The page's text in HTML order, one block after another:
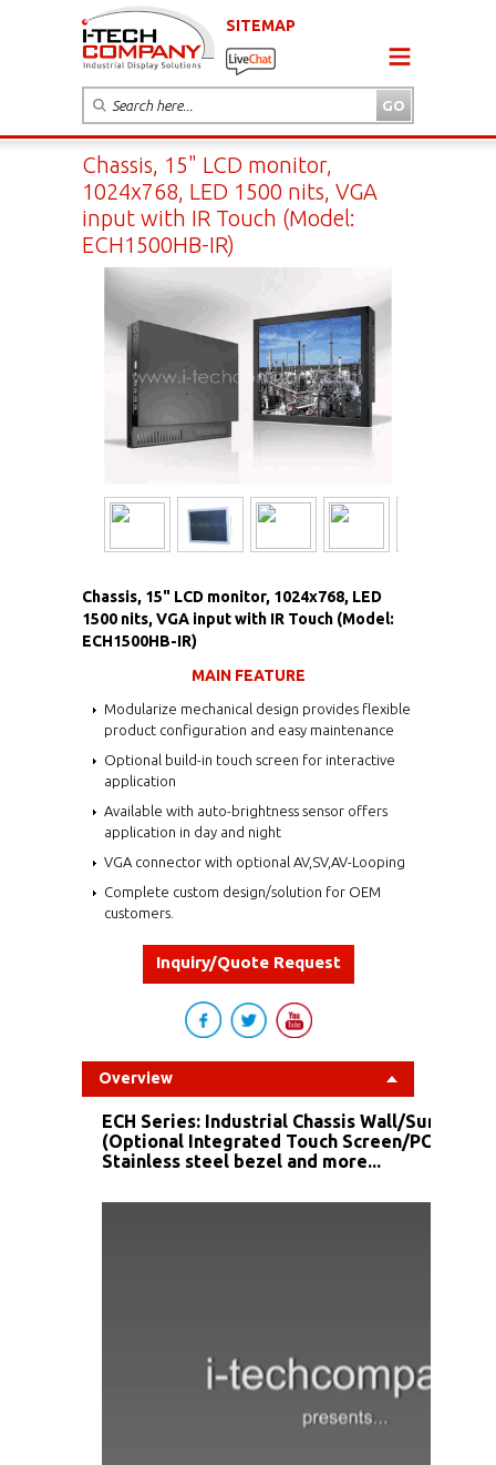
SITEMAP
Chassis, 15" LCD monitor,
1024x768, LED 1500 nits, VGA
input with IR Touch (Model:
ECH1500HB-IR)
Chassis, 15" LCD monitor, 1024x768, LED
1500 nits, VGA input with IR Touch (Model:
ECH1500HB-IR)
MAIN FEATURE
Modularize mechanical design provides flexible
product configuration and easy maintenance
Optional build-in touch screen for interactive
application
Available with auto-brightness sensor offers
application in day and night
VGA connector with optional AV,SV,AV-Looping
Complete custom design/solution for OEM
customers.
Inquiry/Quote Request
Overview
ECH Series: Industrial Chassis Wall/Surface
(Optional Integrated Touch Screen/PC/ DC
Stainless steel bezel and more...